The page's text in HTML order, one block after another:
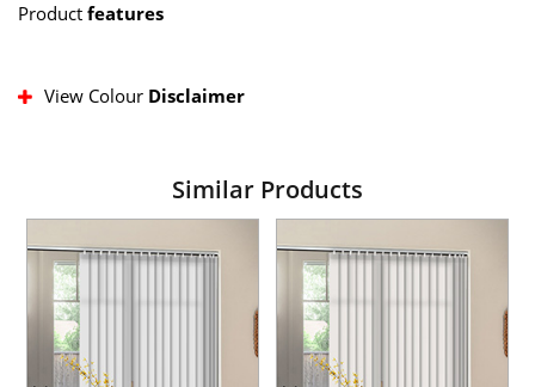
Product features
View Colour Disclaimer
Similar Products